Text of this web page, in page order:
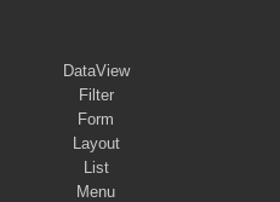
DataView
Filter
Form
Layout
List
Menu